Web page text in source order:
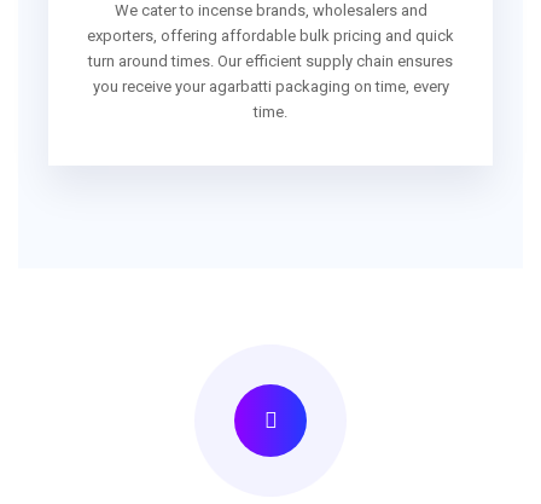
We cater to incense brands, wholesalers and
exporters, offering affordable bulk pricing and quick
turn around times. Our efficient supply chain ensures
you receive your agarbatti packaging on time, every
time.